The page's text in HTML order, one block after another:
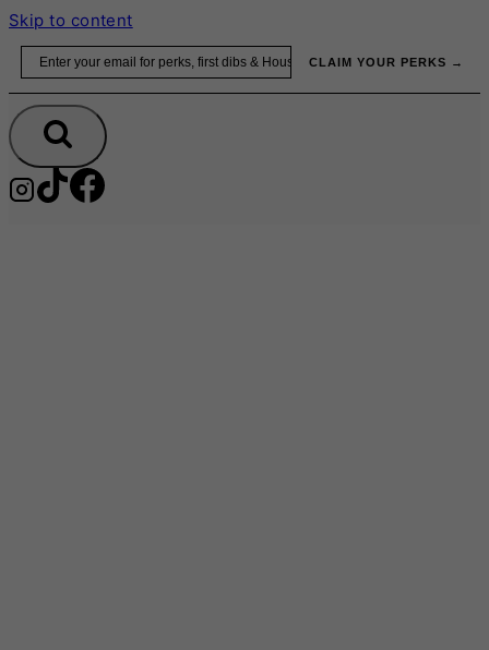
Skip to content
CLAIM YOUR PERKS →